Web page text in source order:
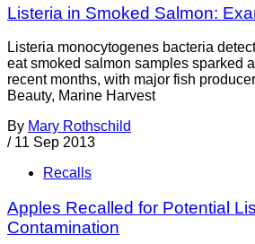
Listeria in Smoked Salmon:
Listeria monocytogenes bacteria
eat smoked salmon samples sparked
recent months, with major fish
Beauty, Marine Harvest
By Mary Rothschild
/ 11 Sep 2013
Recalls
Apples Recalled for Potential
Contamination